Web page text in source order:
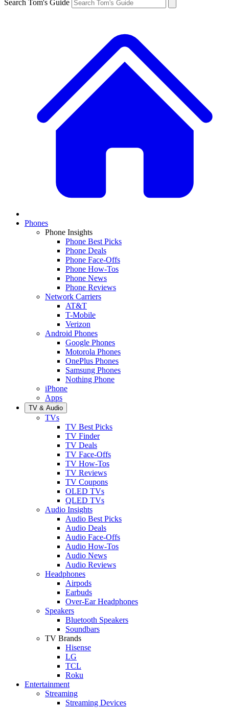
Search Tom's Guide
Phones
Phone Insights
Phone Best Picks
Phone Deals
Phone Face-Offs
Phone How-Tos
Phone News
Phone Reviews
Network Carriers
AT&T
T-Mobile
Verizon
Android Phones
Google Phones
Motorola Phones
OnePlus Phones
Samsung Phones
Nothing Phone
iPhone
Apps
TV & Audio
TVs
TV Best Picks
TV Finder
TV Deals
TV Face-Offs
TV How-Tos
TV Reviews
TV Coupons
OLED TVs
QLED TVs
Audio Insights
Audio Best Picks
Audio Deals
Audio Face-Offs
Audio How-Tos
Audio News
Audio Reviews
Headphones
Airpods
Earbuds
Over-Ear Headphones
Speakers
Bluetooth Speakers
Soundbars
TV Brands
Hisense
LG
TCL
Roku
Entertainment
Streaming
Streaming Devices